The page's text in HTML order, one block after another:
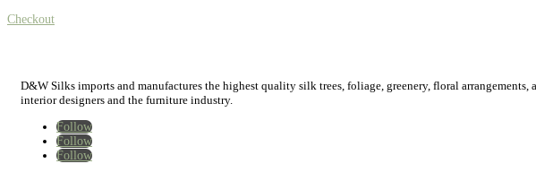
Checkout
D&W Silks imports and manufactures the highest quality silk trees, foliage, greenery, floral
interior designers and the furniture industry.
Follow
Follow
Follow